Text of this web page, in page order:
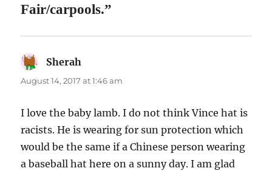
Fair/carpools.”
Sherah
August 14, 2017 at 1:46 am
I love the baby lamb. I do not think Vince hat is
racists. He is wearing for sun protection which
would be the same if a Chinese person wearing
a baseball hat here on a sunny day. I am glad